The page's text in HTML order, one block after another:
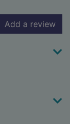
Add a review